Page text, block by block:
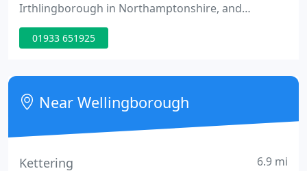
Irthlingborough in Northamptonshire, and
operating in London, the Northern Home Counties,
East Anglia and the East Midlands. Workload is
users and developers; other private practice
quantity surveyors; and building contractors,
subcontractors, house builders and the legal
01933 651925
Near Wellingborough
Kettering 6.9 mi